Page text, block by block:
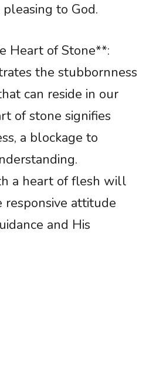
to God.
Heart of Stone**:
the stubbornness
can reside in our
of stone signifies
a blockage to
a heart of flesh will
responsive attitude
and His